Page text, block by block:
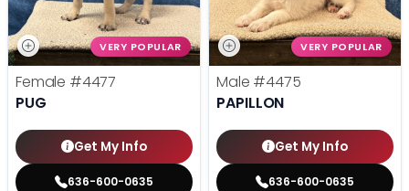
VERY POPULAR
Female #4477
PUG
Get My Info
636-600-0635
VERY POPULAR
Male #4475
PAPILLON
Get My Info
636-600-0635